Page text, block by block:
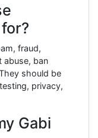
fraud,
abuse, ban
should be
privacy,
Gabi